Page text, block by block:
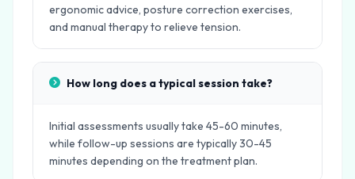
ergonomic advice, posture correction exercises,
and manual therapy to relieve tension.
How long does a typical session take?
Initial assessments usually take 45-60 minutes,
while follow-up sessions are typically 30-45
minutes depending on the treatment plan.